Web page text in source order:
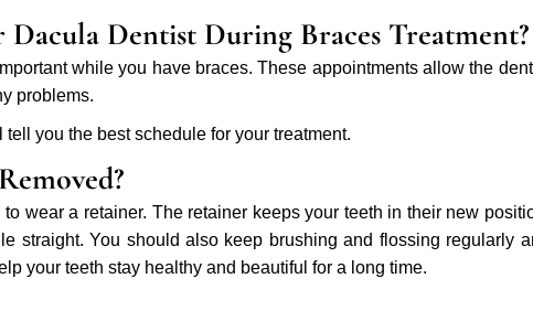
Dentist During Braces Treatment?
while you have braces. These appointments allow the
problems.
you the best schedule for your treatment.
wear a retainer. The retainer keeps your teeth in their new
straight. You should also keep brushing and flossing regularly
your teeth stay healthy and beautiful for a long time.